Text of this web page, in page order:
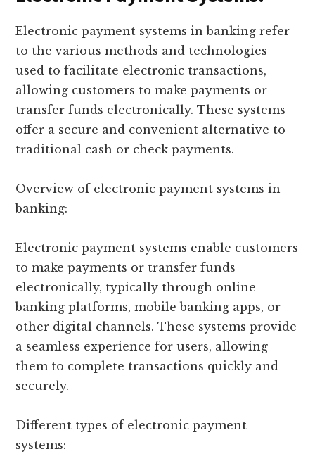
Electronic payment systems in banking refer
to the various methods and technologies
used to facilitate electronic transactions,
allowing customers to make payments or
transfer funds electronically. These systems
offer a secure and convenient alternative to
traditional cash or check payments.
Overview of electronic payment systems in
banking:
Electronic payment systems enable customers
to make payments or transfer funds
electronically, typically through online
banking platforms, mobile banking apps, or
other digital channels. These systems provide
a seamless experience for users, allowing
them to complete transactions quickly and
securely.
Different types of electronic payment
systems: